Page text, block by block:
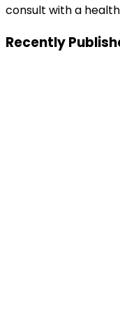
consult with a
Recently